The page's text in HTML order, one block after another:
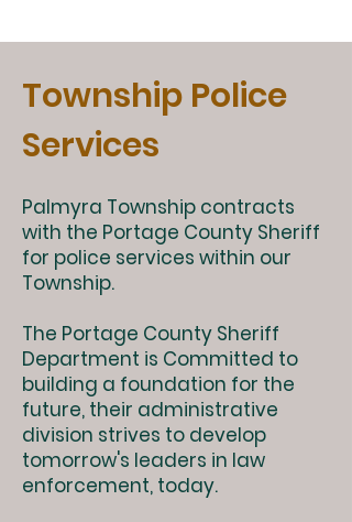
Township Police
Services
Palmyra Township contracts
with the Portage County Sheriff
for police services within our
Township.
The Portage County Sheriff
Department is Committed to
building a foundation for the
future, their administrative
division strives to develop
tomorrow's leaders in law
enforcement, today.